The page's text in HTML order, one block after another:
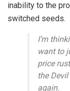
inability to the
switched seeds.
I’m
want to
price
the
again.